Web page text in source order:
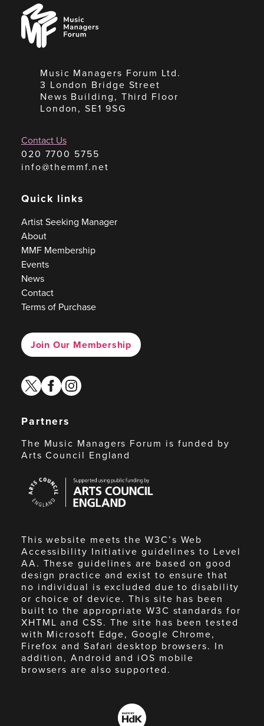
Music
Managers
Forum
Music Managers Forum Ltd.
3 London Bridge Street
News Building, Third Floor
London, SE1 9SG
Contact Us
020 7700 5755
info@themmf.net
Quick links
Artist Seeking Manager
About
MMF Membership
Events
News
Contact
Terms of Purchase
Join Our Membership
twitterfacebook
instagram
Partners
The Music Managers Forum is funded by
Arts Council England
Council
England
This website meets the W3C’s Web
Accessibility Initiative guidelines to Level
AA. These guidelines are based on good
design practice and exist to ensure that
no individual is excluded due to disability
or choice of device. This site has been
built to the appropriate W3C standards for
XHTML and CSS. The site has been tested
with Microsoft Edge, Google Chrome,
Firefox and Safari desktop browsers. In
addition, Android and iOS mobile
browsers are also supported.
Made
by